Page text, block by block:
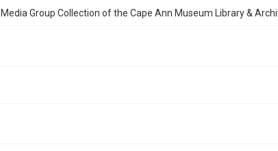
Group Collection of the Cape Ann Museum Library &